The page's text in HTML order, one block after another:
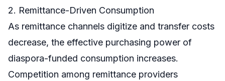
2. Remittance-Driven Consumption
As remittance channels digitize and transfer costs
decrease, the effective purchasing power of
diaspora-funded consumption increases.
Competition among remittance providers